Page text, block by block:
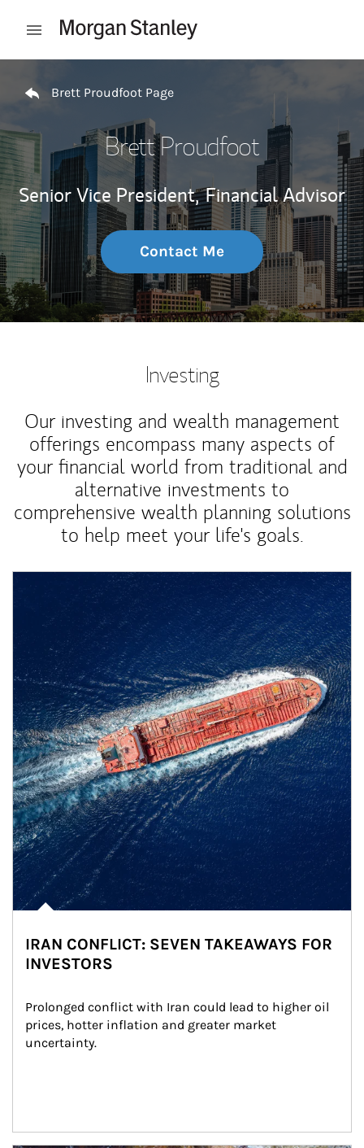
Open mobile menu
Brett Proudfoot Page
Brett Proudfoot
Senior Vice President, Financial Advisor
Contact Me
Investing
Our investing and wealth management
offerings encompass many aspects of
your financial world from traditional and
alternative investments to
comprehensive wealth planning solutions
to help meet your life's goals.
IRAN CONFLICT: SEVEN TAKEAWAYS FOR
INVESTORS
Prolonged conflict with Iran could lead to higher oil
prices, hotter inflation and greater market
uncertainty.